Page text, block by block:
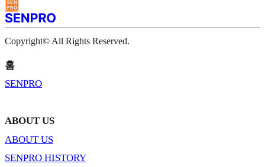
Copyright© All Rights Reserved.
홈
SENPRO
ABOUT US
ABOUT US
SENPRO HISTORY